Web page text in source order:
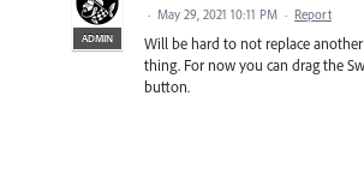
ADMIN
· May 29, 2021 10:11 PM · Report
Will be hard to not replace
thing. For now you can drag the
button.